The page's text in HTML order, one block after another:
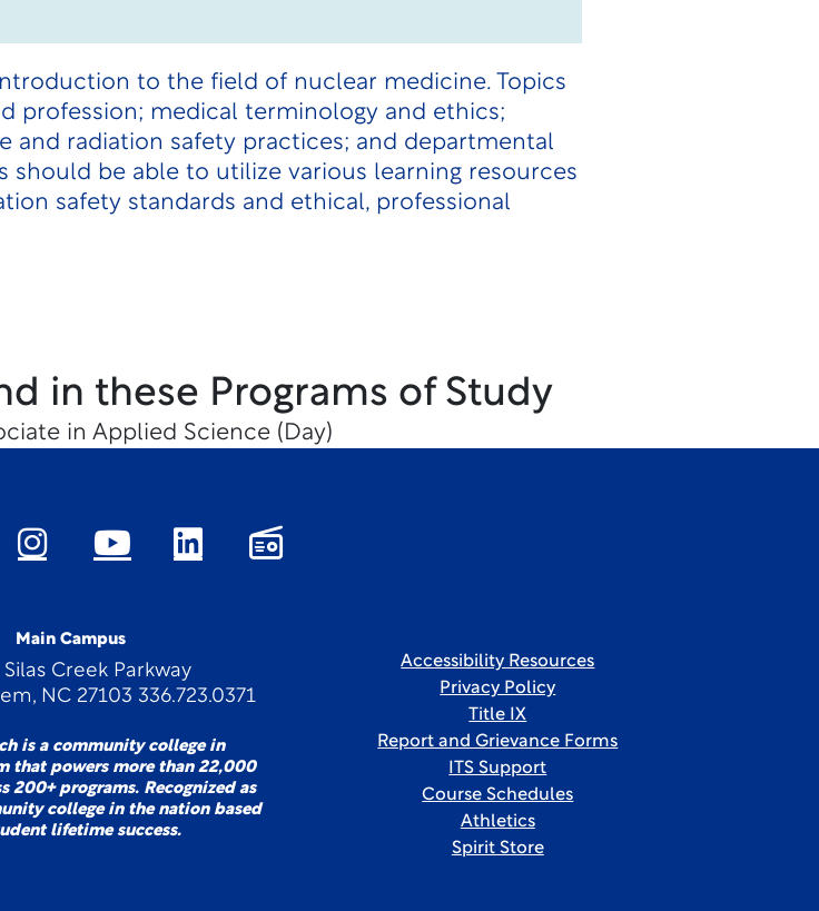
to the field of nuclear medicine. Topics
profession; medical terminology and ethics;
and radiation safety practices; and departmental
be able to utilize various learning resources
safety standards and ethical, professional
in these Programs of Study
in Applied Science (Day)
Main Campus
Creek Parkway
NC 27103 336.723.0371
is a community college in
that powers more than 22,000
200+ programs. Recognized as
college in the nation based
lifetime success.
Accessibility Resources
Privacy Policy
Title IX
Report and Grievance Forms
ITS Support
Course Schedules
Athletics
Spirit Store